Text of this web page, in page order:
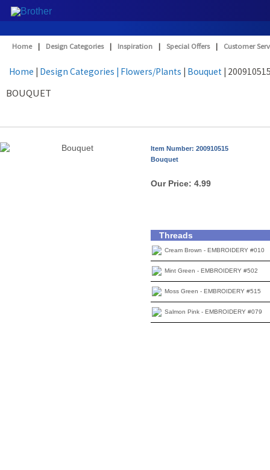
Home | Design Categories | Inspiration | Special Offers | Customer
Home | Design Categories | Flowers/Plants | Bouquet |
BOUQUET
Item Number: 200910515
Bouquet
Our Price: 4.99
Threads
Cream Brown - EMBROIDERY #010
Mint Green - EMBROIDERY #502
Moss Green - EMBROIDERY #515
Salmon Pink - EMBROIDERY #079